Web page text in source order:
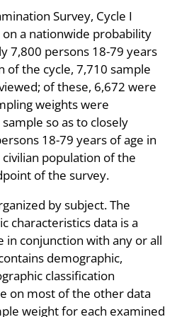
Survey, Cycle I
on a nationwide probability
7,800 persons 18-79 years
of the cycle, 7,710 sample
of these, 6,672 were
weights were
so as to closely
18-79 years of age in
population of the
of the survey.
by subject. The
characteristics data is a
conjunction with any or all
demographic,
classification
on most of the other data
weight for each examined